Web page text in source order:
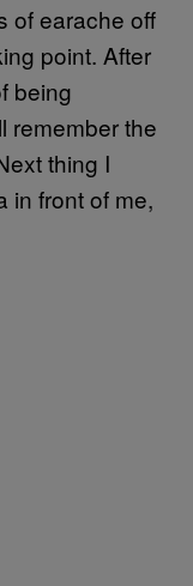
of earache off
point. After
being
remember the
thing I
in front of me,